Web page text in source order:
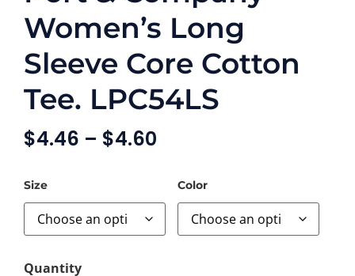
Women’s Long
Sleeve Core Cotton
Tee. LPC54LS
$4.46 – $4.60
Size Color